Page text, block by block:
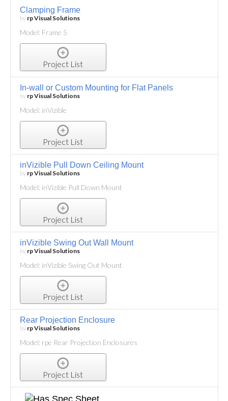
Clamping Frame
by rp Visual Solutions
Model: Frame 5
Project List
In-wall or Custom Mounting for Flat Panels
by rp Visual Solutions
Model: inVizible
Project List
inVizible Pull Down Ceiling Mount
by rp Visual Solutions
Model: inVizible Pull Down Mount
Project List
inVizible Swing Out Wall Mount
by rp Visual Solutions
Model: inVizible Swing Out Mount
Project List
Rear Projection Enclosure
by rp Visual Solutions
Model: rpe Rear Projection Enclosures
Project List